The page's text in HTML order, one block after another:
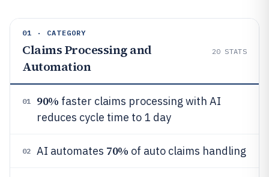
01 · CATEGORY
Claims Processing and
Automation
20 STATS
01 90% faster claims processing with AI
reduces cycle time to 1 day
02 AI automates 70% of auto claims handling